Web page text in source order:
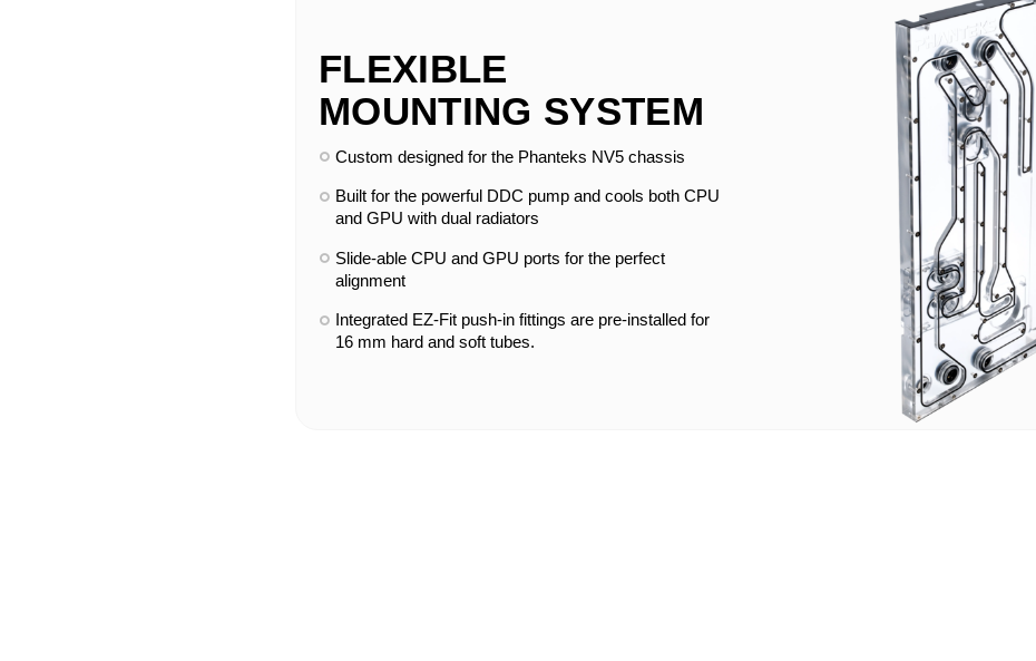
FLEXIBLE
MOUNTING SYSTEM
Custom designed for the Phanteks NV5 chassis
Built for the powerful DDC pump and cools both CPU
and GPU with dual radiators
Slide-able CPU and GPU ports for the perfect
alignment
Integrated EZ-Fit push-in fittings are pre-installed for
16 mm hard and soft tubes.